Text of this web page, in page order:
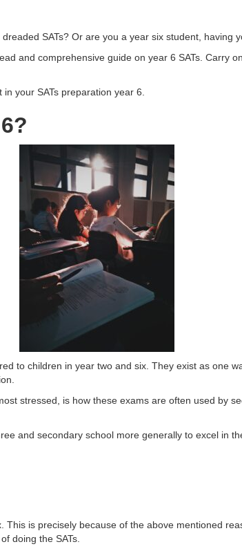
SATs? Or are you a year six student, having
and comprehensive guide on year 6 SATs. Carry
your SATs preparation year 6.
to children in year two and six. They exist as one
stressed, is how these exams are often used by
and secondary school more generally to excel in
is precisely because of the above mentioned
doing the SATs.